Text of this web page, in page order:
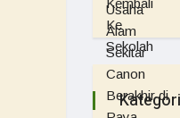
Kategori